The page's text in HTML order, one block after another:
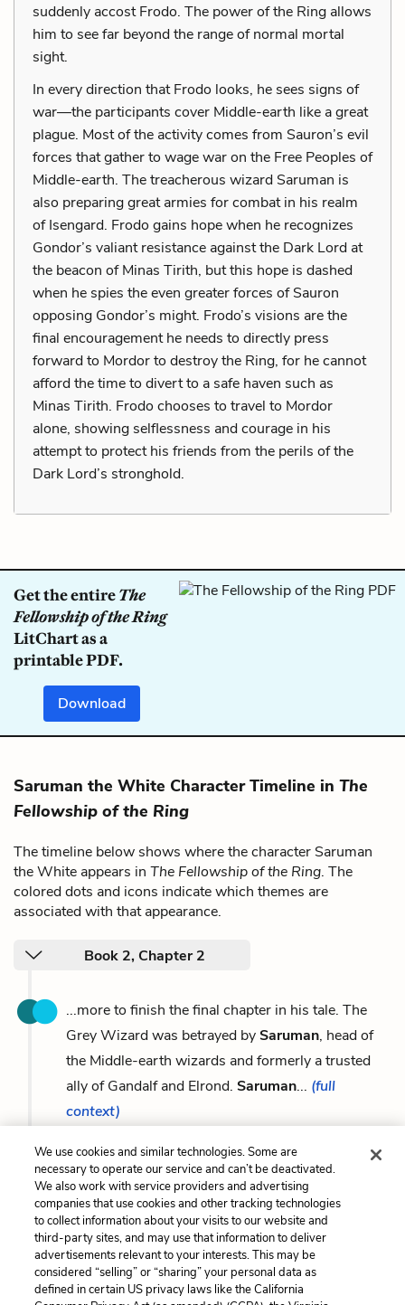
suddenly accost Frodo. The power of the Ring allows
him to see far beyond the range of normal mortal
sight.
In every direction that Frodo looks, he sees signs of
war—the participants cover Middle-earth like a great
plague. Most of the activity comes from Sauron’s evil
forces that gather to wage war on the Free Peoples of
Middle-earth. The treacherous wizard Saruman is
also preparing great armies for combat in his realm
of Isengard. Frodo gains hope when he recognizes
Gondor’s valiant resistance against the Dark Lord at
the beacon of Minas Tirith, but this hope is dashed
when he spies the even greater forces of Sauron
opposing Gondor’s might. Frodo’s visions are the
final encouragement he needs to directly press
forward to Mordor to destroy the Ring, for he cannot
afford the time to divert to a safe haven such as
Minas Tirith. Frodo chooses to travel to Mordor
alone, showing selflessness and courage in his
attempt to protect his friends from the perils of the
Dark Lord’s stronghold.
Get the entireThe
Fellowship of the Ring
LitChart as a
printable PDF.
Download
Saruman the White Character Timeline in The
Fellowship of the Ring
The timeline below shows where the character Saruman
the White appears in The Fellowship of the Ring. The
colored dots and icons indicate which themes are
associated with that appearance.
Book 2, Chapter 2
...more to finish the final chapter in his tale. The
Grey Wizard was betrayed bySaruman, head of
the Middle-earth wizards and formerly a trusted
ally of Gandalf and Elrond. Saruman... (full
context)
Previous
Galadriel
Next
Gollum / Smeagol
Cite This Page
We use cookies and similar technologies. Some are
necessary to operate our service and can’t be deactivated.
We also work with service providers and advertising
companies that use cookies and other tracking technologies
to collect information about your visits to our website and
third-party sites, and may use that information to deliver
advertisements relevant to your interests. This may be
considered “selling” or “sharing” your personal data as
defined in certain US privacy laws like the California